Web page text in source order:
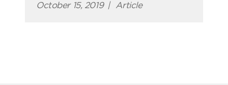
October 15, 2019 | Article